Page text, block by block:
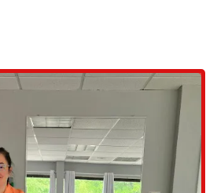
one review notes, the coaches "work you
a friendly, welcoming environment is what
truly special place and a top
in Connecticut looking to improve their
way.
Suite 303, Stamford, CT 06907, The Body
is easily accessible for residents throughout
places it conveniently in Stamford, a